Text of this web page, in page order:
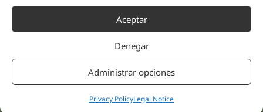
Aceptar
Denegar
Administrar opciones
Privacy PolicyLegal Notice
Dentistry
Scientific evidence
Campus
Follow us
Instagram
Linkedin